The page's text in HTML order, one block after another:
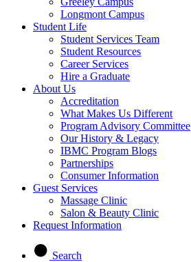
Longmont Campus
Student Life
Student Services Team
Student Resources
Career Services
Hire a Graduate
About Us
Accreditation
What Makes Us Different
Program Advisory Committee
Our History & Legacy
IBMC Program Blogs
Partnerships
Consumer Information
Guest Services
Massage Clinic
Salon & Beauty Clinic
Request Information
Search